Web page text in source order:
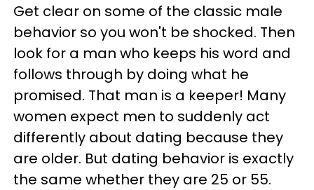
Get clear on some of the classic male
behavior so you won't be shocked. Then
look for a man who keeps his word and
follows through by doing what he
promised. That man is a keeper! Many
women expect men to suddenly act
differently about dating because they
are older. But dating behavior is exactly
the same whether they are 25 or 55.